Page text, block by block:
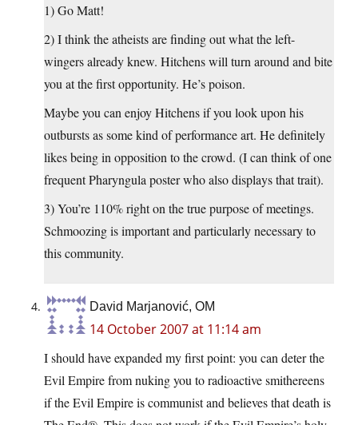
1) Go Matt!
2) I think the atheists are finding out what the left-
wingers already knew. Hitchens will turn around and bite
you at the first opportunity. He’s poison.
Maybe you can enjoy Hitchens if you look upon his
outbursts as some kind of performance art. He definitely
likes being in opposition to the crowd. (I can think of one
frequent Pharyngula poster who also displays that trait).
3) You’re 110% right on the true purpose of meetings.
Schmoozing is important and particularly necessary to
this community.
David Marjanović, OM
14 October 2007 at 11:14 am
I should have expanded my first point: you can deter the
Evil Empire from nuking you to radioactive smithereens
if the Evil Empire is communist and believes that death is